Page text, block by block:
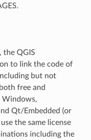
the QGIS
to link the code of
but not
free and
Windows,
Qt/Embedded (or
the same license
including the